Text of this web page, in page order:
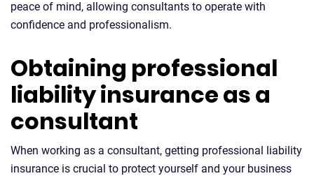
peace of mind, allowing consultants to operate with
confidence and professionalism.
Obtaining professional
liability insurance as a
consultant
When working as a consultant, getting professional liability
insurance is crucial to protect yourself and your business